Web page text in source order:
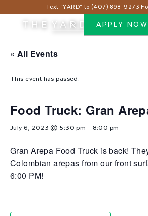
Text “YARD” to (407) 898-9273
APPLY NOW
« All Events
This event has passed.
Food Truck: Gran
July 6, 2023 @ 5:30 pm - 8:00 pm
Gran Arepa Food Truck is back!
Colombian arepas from our front
6:00 PM!